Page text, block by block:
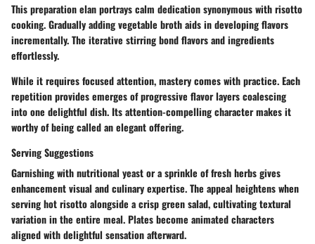
This preparation elan portrays calm dedication synonymous with risotto
cooking. Gradually adding vegetable broth aids in developing flavors
incrementally. The iterative stirring bond flavors and ingredients
effortlessly.
While it requires focused attention, mastery comes with practice. Each
repetition provides emerges of progressive flavor layers coalescing
into one delightful dish. Its attention-compelling character makes it
worthy of being called an elegant offering.
Serving Suggestions
Garnishing with nutritional yeast or a sprinkle of fresh herbs gives
enhancement visual and culinary expertise. The appeal heightens when
serving hot risotto alongside a crisp green salad, cultivating textural
variation in the entire meal. Plates become animated characters
aligned with delightful sensation afterward.